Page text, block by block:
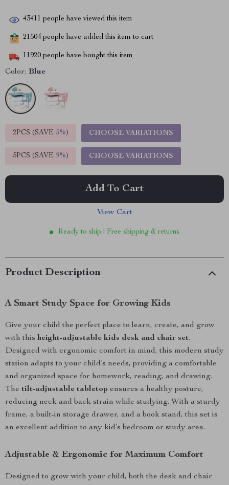
43411 people have viewed this item
21504 people have added this item to cart
11920 people have bought this item
Color: Blue
2PCS (SAVE 5%) CHOOSE VARIATIONS
5PCS (SAVE 9%) CHOOSE VARIATIONS
Add To Cart
View Cart
Ready to ship | Free shipping & returns
Product Description
A Smart Study Space for Growing Kids
Give your child the perfect place to learn, create, and grow
with this height-adjustable kids desk and chair set.
Designed with ergonomic comfort in mind, this modern study
station adapts to your child’s needs, providing a comfortable
and organized space for homework, reading, and drawing.
The tilt-adjustable tabletop ensures a healthy posture,
reducing neck and back strain while studying. With a sturdy
frame, a built-in storage drawer, and a book stand, this set is
an excellent addition to any kid’s bedroom or study area.
Adjustable & Ergonomic for Maximum Comfort
Designed to grow with your child, both the desk and chair